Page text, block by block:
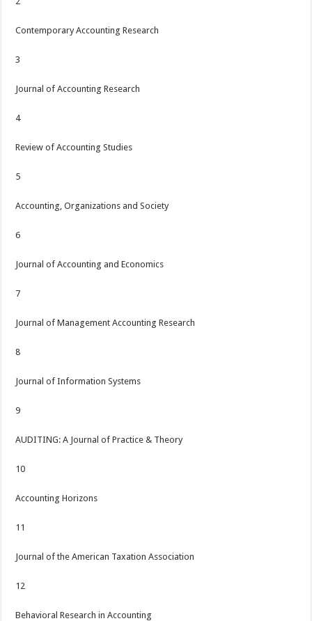
Contemporary Accounting Research
3
Journal of Accounting Research
4
Review of Accounting Studies
5
Accounting, Organizations and Society
6
Journal of Accounting and Economics
7
Journal of Management Accounting Research
8
Journal of Information Systems
9
AUDITING: A Journal of Practice & Theory
10
Accounting Horizons
11
Journal of the American Taxation Association
12
Behavioral Research in Accounting